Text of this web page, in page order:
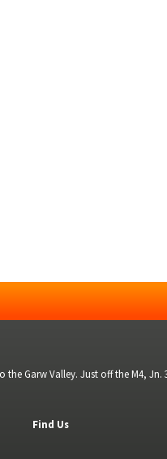
Garw Valley. Just off the M4,
Find Us